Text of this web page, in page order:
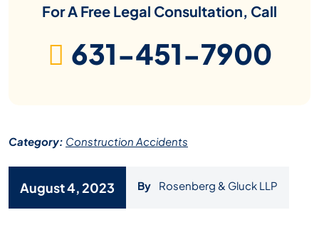
For A Free Legal Consultation, Call
631-451-7900
Category: Construction Accidents
August 4, 2023 By Rosenberg & Gluck LLP